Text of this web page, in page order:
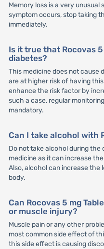
Memory loss is a very
symptom occurs, stop taking
immediately.
Is it true that Rocovas
diabetes?
This medicine does not cause
are at higher risk of having
enhance the risk factor by
such a case, regular
mandatory.
Can I take alcohol with
Do not take alcohol during
medicine as it can increase
Also, alcohol can increase the
body.
Can Rocovas 5 mg
or muscle injury?
Muscle pain or any other
most common side effect of
this side effect is causing